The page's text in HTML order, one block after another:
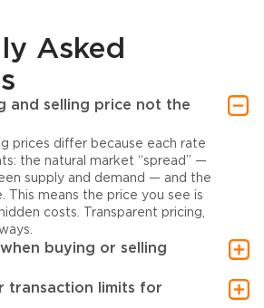
Asked
and selling price not the
prices differ because each rate
the natural market “spread” —
supply and demand — and the
This means the price you see is
costs. Transparent pricing,
buying or selling
transaction limits for